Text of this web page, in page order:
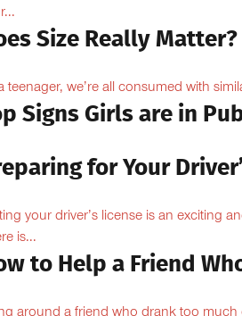
Size Really Matter?
teenager, we’re all consumed with
Signs Girls are in
for Your
your driver’s license is an exciting
is...
to Help a Friend
around a friend who drank too much